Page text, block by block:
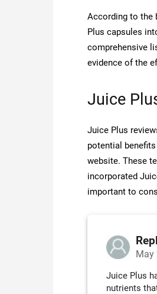
According to the
Plus capsules
comprehensive
evidence of the
Juice
Juice Plus
potential
website. These
incorporated
important to
May
Juice Plus
nutrients